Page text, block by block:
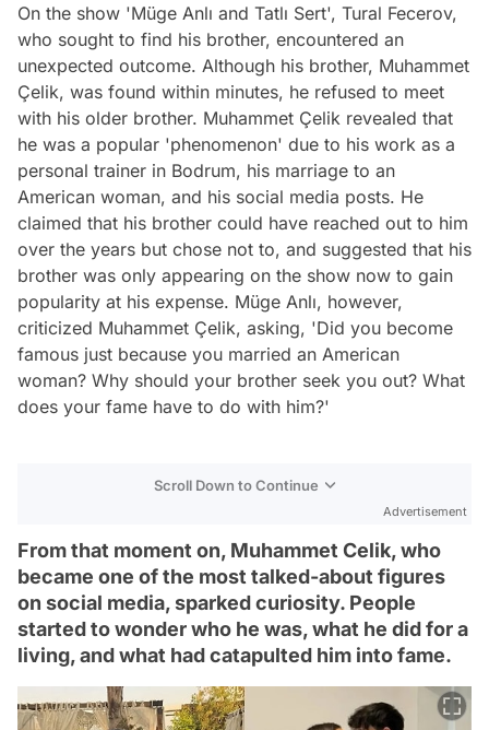
On the show 'Müge Anlı and Tatlı Sert', Tural Fecerov,
who sought to find his brother, encountered an
unexpected outcome. Although his brother, Muhammet
Çelik, was found within minutes, he refused to meet
with his older brother. Muhammet Çelik revealed that
he was a popular 'phenomenon' due to his work as a
personal trainer in Bodrum, his marriage to an
American woman, and his social media posts. He
claimed that his brother could have reached out to him
over the years but chose not to, and suggested that his
brother was only appearing on the show now to gain
popularity at his expense. Müge Anlı, however,
criticized Muhammet Çelik, asking, 'Did you become
famous just because you married an American
woman? Why should your brother seek you out? What
does your fame have to do with him?'
Scroll Down to Continue
Advertisement
From that moment on, Muhammet Celik, who
became one of the most talked-about figures
on social media, sparked curiosity. People
started to wonder who he was, what he did for a
living, and what had catapulted him into fame.